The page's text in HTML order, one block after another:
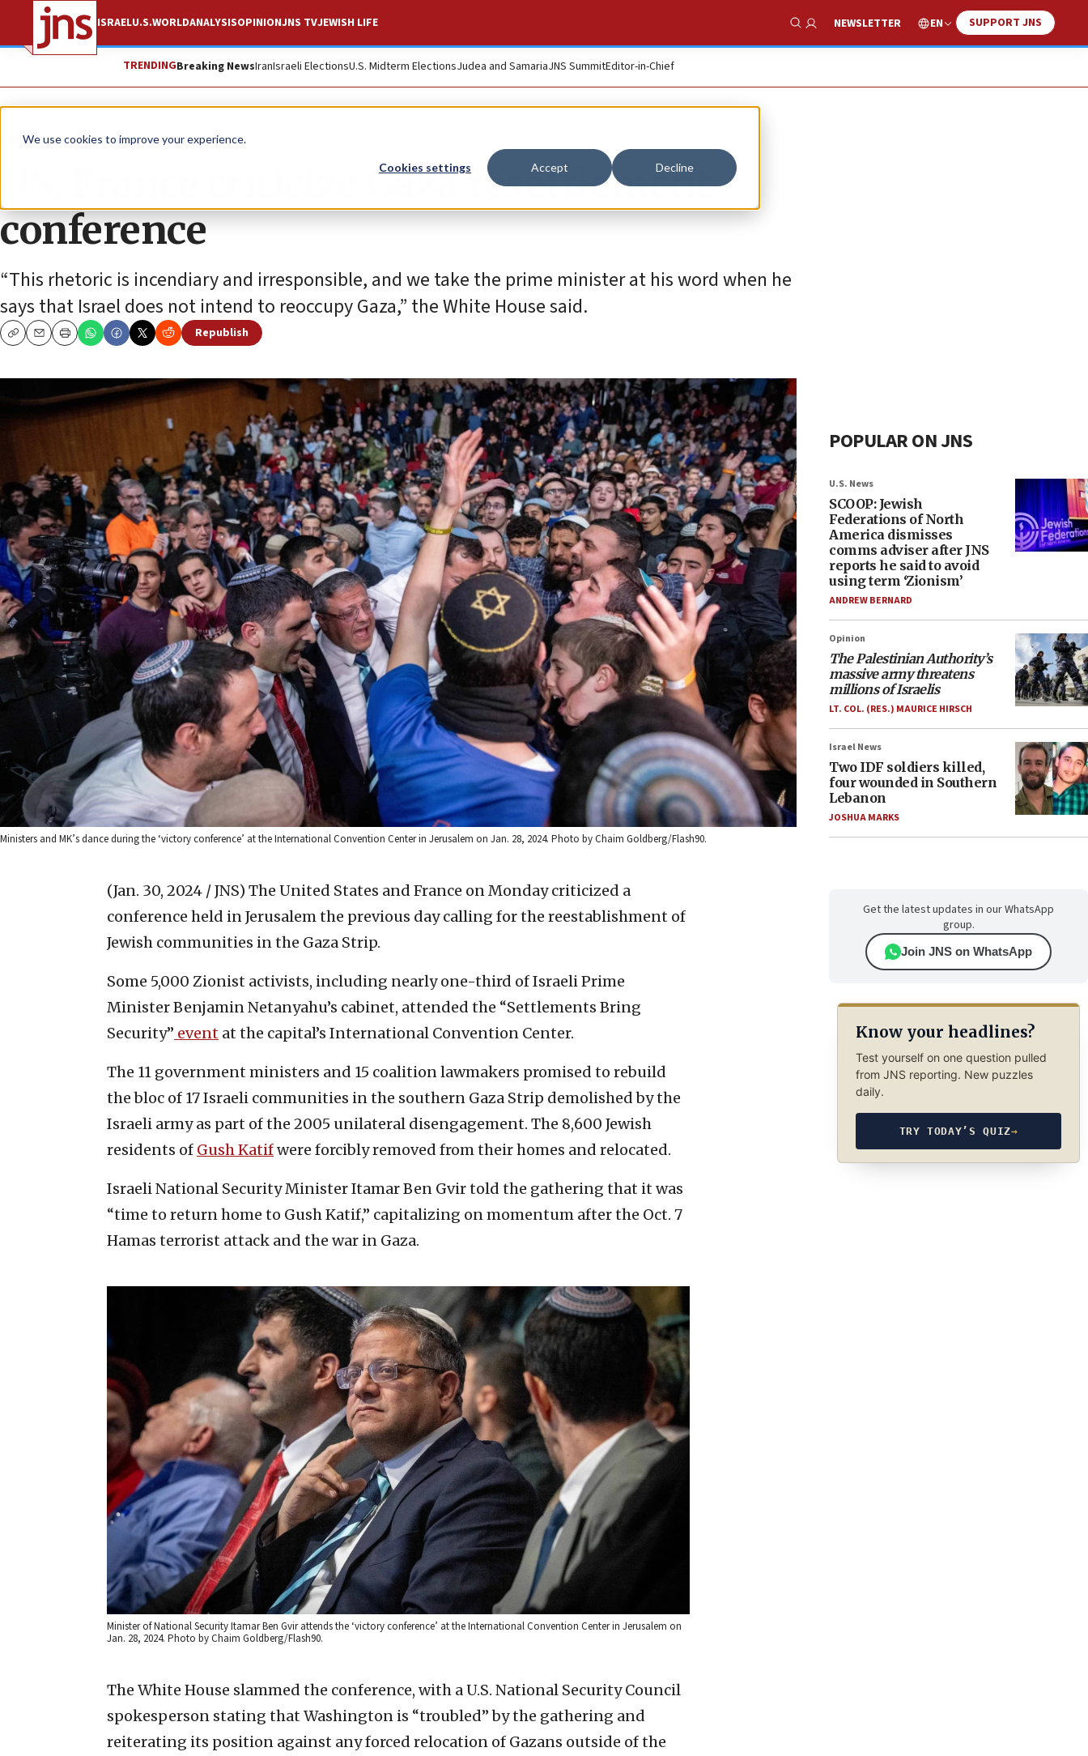
We use cookies to improve your experience.
Cookies settings Accept Decline
ISRAELU.S.WORLDANALYSISOPINIONJNS TVJEWISH LIFE
Show Search
NEWSLETTER EN SUPPORT JNS
TRENDINGBreaking NewsIranIsraeli ElectionsU.S. Midterm ElectionsJudea and SamariaJNS SummitEditor-in-Chief
News Israel News
US, France criticize Gaza resettlement
conference
“This rhetoric is incendiary and irresponsible, and we take the prime minister at his word when he
says that Israel does not intend to reoccupy Gaza,” the White House said.
CopyEmailPrint
Republish
Ministers and MK’s dance during the ‘victory conference’ at the International Convention Center in Jerusalem on Jan. 28, 2024. Photo by Chaim Goldberg/Flash90.
(Jan. 30, 2024 / JNS) The United States and France on Monday criticized a
conference held in Jerusalem the previous day calling for the reestablishment of
Jewish communities in the Gaza Strip.
Some 5,000 Zionist activists, including nearly one-third of Israeli Prime
Minister Benjamin Netanyahu’s cabinet, attended the “Settlements Bring
Security” event at the capital’s International Convention Center.
The 11 government ministers and 15 coalition lawmakers promised to rebuild
the bloc of 17 Israeli communities in the southern Gaza Strip demolished by the
Israeli army as part of the 2005 unilateral disengagement. The 8,600 Jewish
residents of Gush Katifwere forcibly removed from their homes and relocated.
Israeli National Security Minister Itamar Ben Gvir told the gathering that it was
“time to return home to Gush Katif,” capitalizing on momentum after the Oct. 7
Hamas terrorist attack and the war in Gaza.
Minister of National Security Itamar Ben Gvir attends the ‘victory conference’ at the International Convention Center in Jerusalem on
Jan. 28, 2024. Photo by Chaim Goldberg/Flash90.
The White House slammed the conference, with a U.S. National Security Council
spokesperson stating that Washington is “troubled” by the gathering and
reiterating its position against any forced relocation of Gazans outside of the
POPULAR ON JNS
U.S. News
SCOOP: Jewish
Federations of North
America dismisses
comms adviser after JNS
reports he said to avoid
using term ‘Zionism’
ANDREW BERNARD
Opinion
The Palestinian Authority’s
massive army threatens
millions of Israelis
LT. COL. (RES.) MAURICE HIRSCH
Israel News
Two IDF soldiers killed,
four wounded in Southern
Lebanon
JOSHUA MARKS
Get the latest updates in our WhatsApp
group.
Join JNS on WhatsApp
Know your headlines?
Test yourself on one question pulled
from JNS reporting. New puzzles
daily.
TRY TODAY’S QUIZ→